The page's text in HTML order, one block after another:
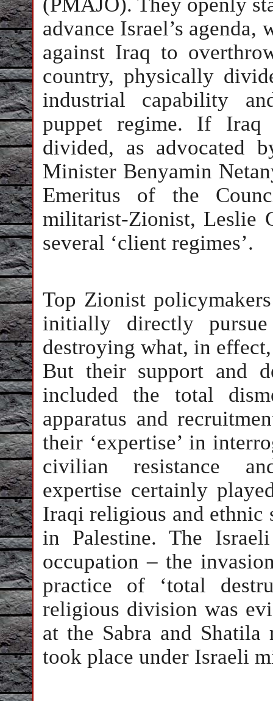
advance Israel’s
against Iraq to
country, physically
industrial capability
puppet regime. If Iraq
divided, as advocated
Minister Benyamin
Emeritus of the
militarist-Zionist, Leslie
several ‘client regimes’.
Top Zionist
initially directly
destroying what, in
But their support and
included the total
apparatus and
their ‘expertise’ in
civilian resistance
expertise certainly
Iraqi religious and ethnic
in Palestine. The
occupation – the
practice of ‘total
religious division was
at the Sabra and
took place under Israeli